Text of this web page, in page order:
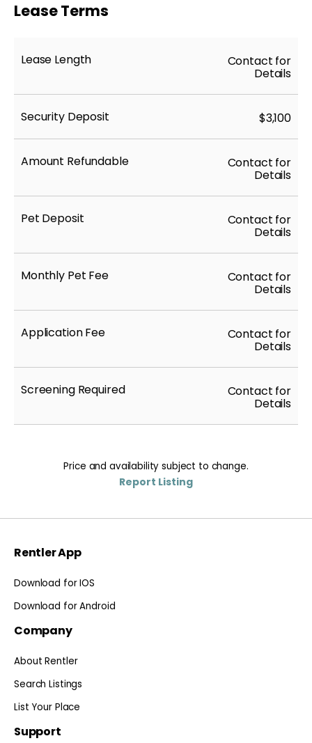
Lease Terms
Lease Length Contact for
Details
Security Deposit $3,100
Amount Refundable Contact for
Details
Pet Deposit Contact for
Details
Monthly Pet Fee Contact for
Details
Application Fee Contact for
Details
Screening Required Contact for
Details
Price and availability subject to change.
Report Listing
Rentler App
Download for IOS
Download for Android
Company
About Rentler
Search Listings
List Your Place
Support